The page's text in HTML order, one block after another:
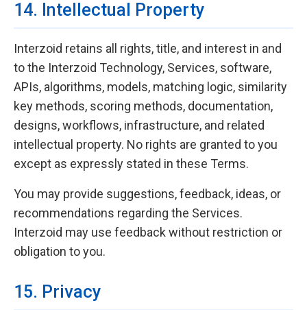
14. Intellectual Property
Interzoid retains all rights, title, and interest in and
to the Interzoid Technology, Services, software,
APIs, algorithms, models, matching logic, similarity
key methods, scoring methods, documentation,
designs, workflows, infrastructure, and related
intellectual property. No rights are granted to you
except as expressly stated in these Terms.
You may provide suggestions, feedback, ideas, or
recommendations regarding the Services.
Interzoid may use feedback without restriction or
obligation to you.
15. Privacy